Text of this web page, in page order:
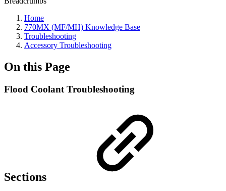
Home
770MX (MF/MH) Knowledge Base
Troubleshooting
Accessory Troubleshooting
On this Page
Flood Coolant Troubleshooting
Sections